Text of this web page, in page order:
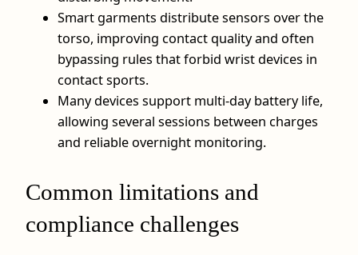
Smart garments distribute sensors over the
torso, improving contact quality and often
bypassing rules that forbid wrist devices in
contact sports.
Many devices support multi-day battery life,
allowing several sessions between charges
and reliable overnight monitoring.
Common limitations and
compliance challenges